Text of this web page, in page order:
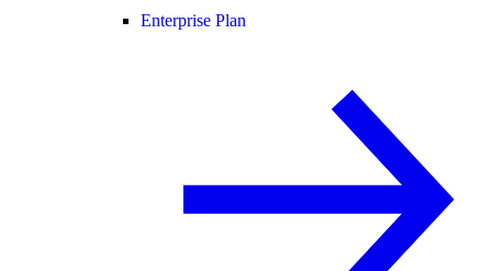
Enterprise Plan